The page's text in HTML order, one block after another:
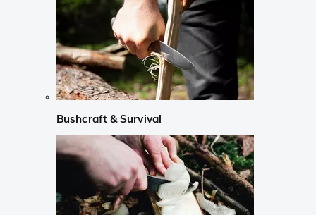
Bushcraft & Survival